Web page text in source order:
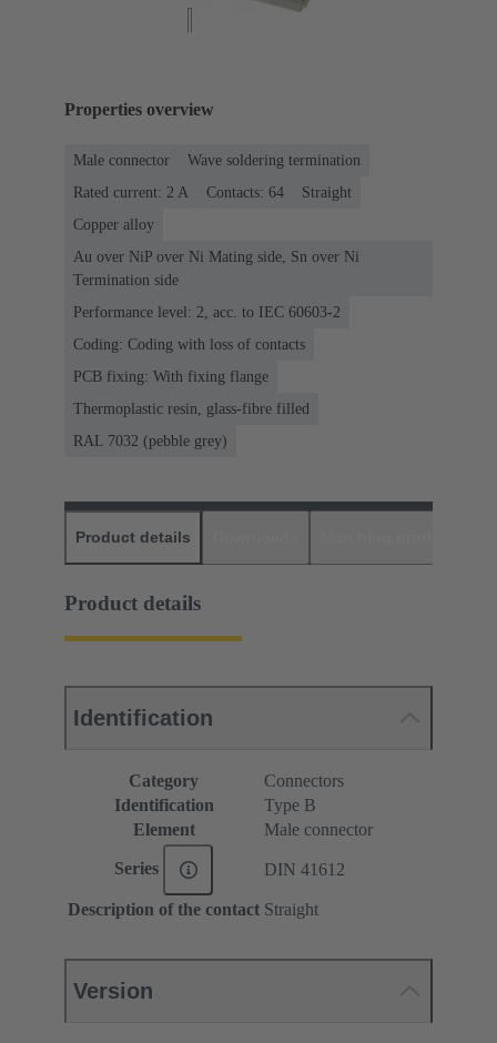
Properties overview
Male connector
Wave soldering termination
Rated current: ‌2 A
Contacts: 64
Straight
Copper alloy
Au over NiP over Ni Mating side, Sn over Ni
Termination side
Performance level: 2, acc. to IEC 60603-2
Coding: Coding with loss of contacts
PCB fixing: With fixing flange
Thermoplastic resin, glass-fibre filled
RAL 7032 (pebble grey)
Product details
Product details
Identification
Category
Connectors
Identification
Type B
Element
Male connector
Series DIN 41612
Description of the contact Straight
Version